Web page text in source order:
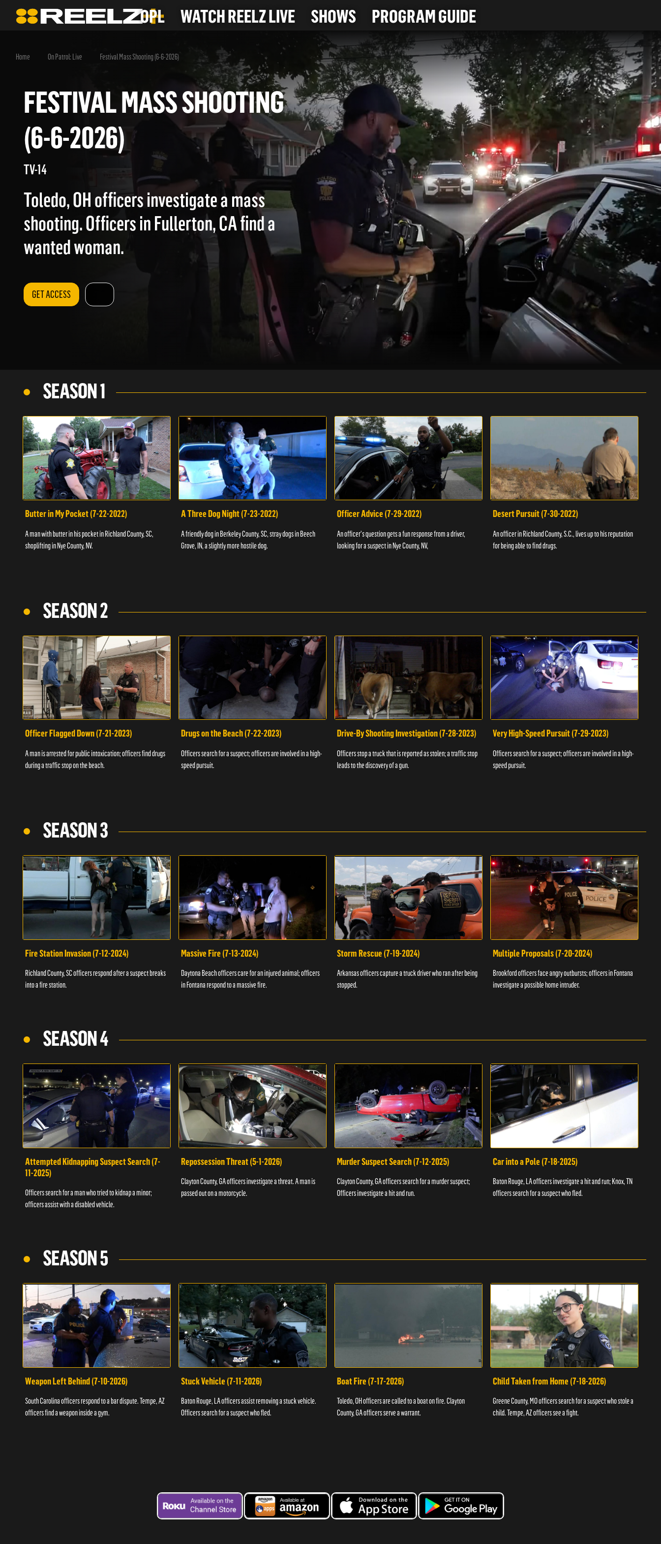
OPL WATCH REELZ LIVE SHOWS PROGRAM GUIDE
Home On Patrol: Live Festival Mass Shooting (6-6-2026)
FESTIVAL MASS SHOOTING
(6-6-2026)
TV-14
Toledo, OH officers investigate a mass
shooting. Officers in Fullerton, CA find a
wanted woman.
GET ACCESS
SEASON 1
Butter in My Pocket (7-22-2022)
A man with butter in his pocket in Richland County, SC,
shoplifting in Nye County, NV.
A Three Dog Night (7-23-2022)
A friendly dog in Berkeley County, SC, stray dogs in Beech
Grove, IN, a slightly more hostile dog.
Officer Advice (7-29-2022)
An officer's question gets a fun response from a driver,
looking for a suspect in Nye County, NV,
Desert Pursuit (7-30-2022)
An officer in Richland County, S.C., lives up to his reputation
for being able to find drugs.
SEASON 2
Officer Flagged Down (7-21-2023)
A man is arrested for public intoxication; officers find drugs
during a traffic stop on the beach.
Drugs on the Beach (7-22-2023)
Officers search for a suspect; officers are involved in a high-
speed pursuit.
Drive-By Shooting Investigation (7-28-2023)
Officers stop a truck that is reported as stolen; a traffic stop
leads to the discovery of a gun.
Very High-Speed Pursuit (7-29-2023)
Officers search for a suspect; officers are involved in a high-
speed pursuit.
SEASON 3
Fire Station Invasion (7-12-2024)
Richland County, SC officers respond after a suspect breaks
into a fire station.
Massive Fire (7-13-2024)
Daytona Beach officers care for an injured animal; officers
in Fontana respond to a massive fire.
Storm Rescue (7-19-2024)
Arkansas officers capture a truck driver who ran after being
stopped.
Multiple Proposals (7-20-2024)
Brookford officers face angry outbursts; officers in Fontana
investigate a possible home intruder.
SEASON 4
Attempted Kidnapping Suspect Search (7-
11-2025)
Officers search for a man who tried to kidnap a minor;
officers assist with a disabled vehicle.
Repossession Threat (5-1-2026)
Clayton County, GA officers investigate a threat. A man is
passed out on a motorcycle.
Murder Suspect Search (7-12-2025)
Clayton County, GA officers search for a murder suspect;
Officers investigate a hit and run.
Car into a Pole (7-18-2025)
Baton Rouge, LA officers investigate a hit and run; Knox, TN
officers search for a suspect who fled.
SEASON 5
Weapon Left Behind (7-10-2026)
South Carolina officers respond to a bar dispute. Tempe, AZ
officers find a weapon inside a gym.
Stuck Vehicle (7-11-2026)
Baton Rouge, LA officers assist removing a stuck vehicle.
Officers search for a suspect who fled.
Boat Fire (7-17-2026)
Toledo, OH officers are called to a boat on fire. Clayton
County, GA officers serve a warrant.
Child Taken from Home (7-18-2026)
Greene County, MO officers search for a suspect who stole a
child. Tempe, AZ officers see a fight.